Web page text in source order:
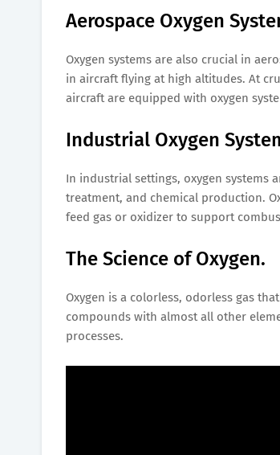
Aerospace Oxygen
Oxygen systems are also crucial in
in aircraft flying at high altitudes. At
aircraft are equipped with oxygen
Industrial Oxygen
In industrial settings, oxygen systems
treatment, and chemical production.
feed gas or oxidizer to support
The Science of Oxygen.
Oxygen is a colorless, odorless gas
compounds with almost all other
processes.